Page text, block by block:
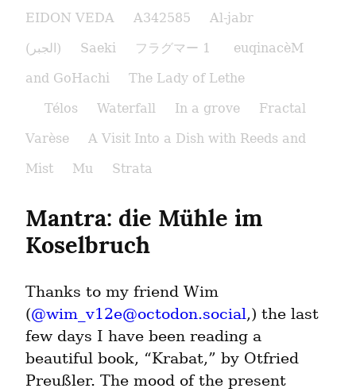
EIDON VEDA
A342585
Al-jabr
(الجبر)
Saeki フラグマー 1
euqinacèM
and GoHachi
The Lady of Lethe​
Télos
Waterfall In a grove
Fractal
Varèse
A Visit Into a Dish with Reeds and
Mist
Mu Strata
Mantra: die Mühle im
Koselbruch
Thanks to my friend Wim
(@wim_v12e@octodon.social,) the last
few days I have been reading a
beautiful book, “Krabat,” by Otfried
Preußler. The mood of the present